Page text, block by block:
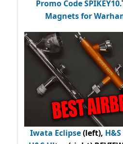
Promo CodeSPIKEY10.
Magnets for
Iwata Eclipse(left),